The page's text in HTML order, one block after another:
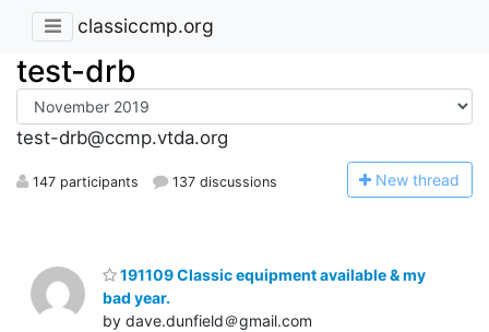
classiccmp.org
test-drb
test-drb@ccmp.vtda.org
147 participants 137 discussions New thread
191109 Classic equipment available & my
bad year.
by dave.dunfield＠gmail.com